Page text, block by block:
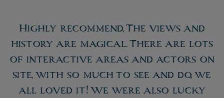
Highly recommend, The views and
history are magical. There are lots
of interactive areas and actors on
site, with so much to see and do, we
all loved it! We were also lucky